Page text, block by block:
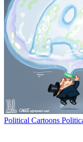
Political Cartoons